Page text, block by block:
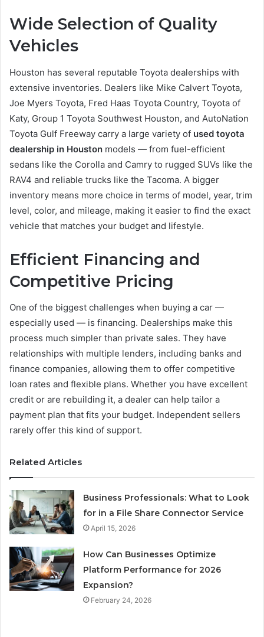
Wide Selection of Quality
Vehicles
Houston has several reputable Toyota dealerships with
extensive inventories. Dealers like Mike Calvert Toyota,
Joe Myers Toyota, Fred Haas Toyota Country, Toyota of
Katy, Group 1 Toyota Southwest Houston, and AutoNation
Toyota Gulf Freeway carry a large variety of used toyota
dealership in Houston models — from fuel-efficient
sedans like the Corolla and Camry to rugged SUVs like the
RAV4 and reliable trucks like the Tacoma. A bigger
inventory means more choice in terms of model, year, trim
level, color, and mileage, making it easier to find the exact
vehicle that matches your budget and lifestyle.
Efficient Financing and
Competitive Pricing
One of the biggest challenges when buying a car —
especially used — is financing. Dealerships make this
process much simpler than private sales. They have
relationships with multiple lenders, including banks and
finance companies, allowing them to offer competitive
loan rates and flexible plans. Whether you have excellent
credit or are rebuilding it, a dealer can help tailor a
payment plan that fits your budget. Independent sellers
rarely offer this kind of support.
Related Articles
Business Professionals: What to Look
for in a File Share Connector Service
April 15, 2026
How Can Businesses Optimize
Platform Performance for 2026
Expansion?
February 24, 2026